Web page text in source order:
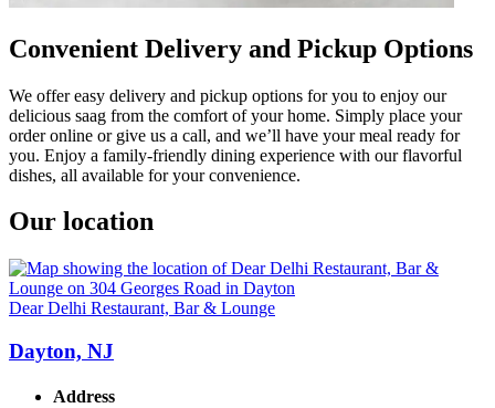
Convenient Delivery and Pickup Options
We offer easy delivery and pickup options for you to enjoy our
delicious saag from the comfort of your home. Simply place your
order online or give us a call, and we’ll have your meal ready for
you. Enjoy a family-friendly dining experience with our flavorful
dishes, all available for your convenience.
Our location
Dear Delhi Restaurant, Bar & Lounge
Dayton, NJ
Address